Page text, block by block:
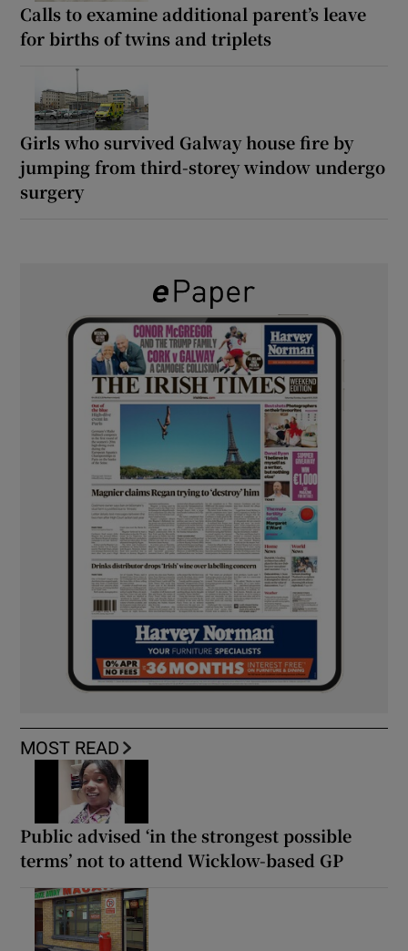
Calls to examine additional parent’s leave
for births of twins and triplets
Girls who survived Galway house fire by
jumping from third-storey window undergo
surgery
MOST READ
Public advised ‘in the strongest possible
terms’ not to attend Wicklow-based GP